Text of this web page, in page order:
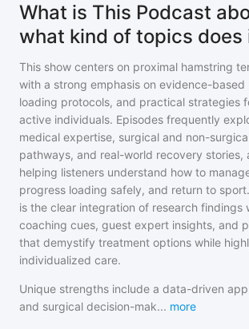
What is This Podcast
what kind of topics does
This show centers on proximal hamstring
with a strong emphasis on evidence-based
loading protocols, and practical strategies
active individuals. Episodes frequently
medical expertise, surgical and non-
pathways, and real-world recovery stories,
helping listeners understand how to
progress loading safely, and return to
is the clear integration of research findings
coaching cues, guest expert insights, and
that demystify treatment options while
individualized care.
Unique strengths include a data-driven
and surgical decision-mak... more